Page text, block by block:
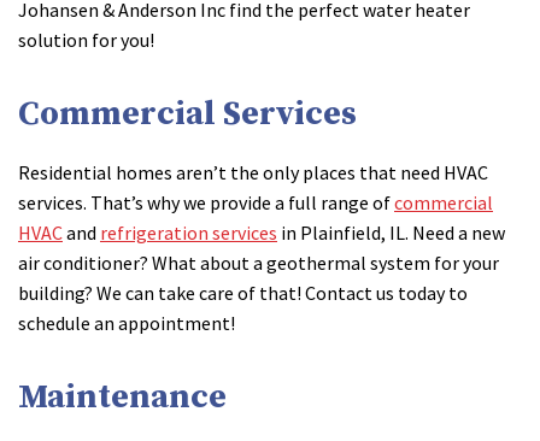
Johansen & Anderson Inc find the perfect water heater
solution for you!
Commercial Services
Residential homes aren’t the only places that need HVAC
services. That’s why we provide a full range ofcommercial
HVACand refrigeration services in Plainfield, IL. Need a new
air conditioner? What about a geothermal system for your
building? We can take care of that! Contact us today to
schedule an appointment!
Maintenance